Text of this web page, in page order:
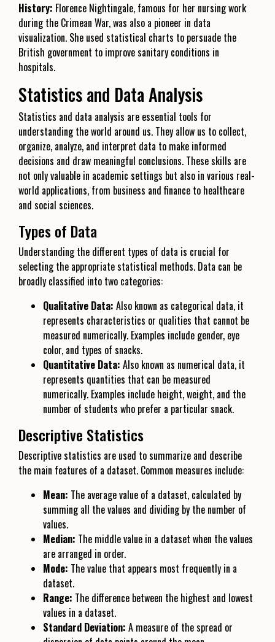
History: Florence Nightingale, famous for her nursing work
during the Crimean War, was also a pioneer in data
visualization. She used statistical charts to persuade the
British government to improve sanitary conditions in
hospitals.
Statistics and Data Analysis
Statistics and data analysis are essential tools for
understanding the world around us. They allow us to collect,
organize, analyze, and interpret data to make informed
decisions and draw meaningful conclusions. These skills are
not only valuable in academic settings but also in various real-
world applications, from business and finance to healthcare
and social sciences.
Types of Data
Understanding the different types of data is crucial for
selecting the appropriate statistical methods. Data can be
broadly classified into two categories:
Qualitative Data: Also known as categorical data, it
represents characteristics or qualities that cannot be
measured numerically. Examples include gender, eye
color, and types of snacks.
Quantitative Data: Also known as numerical data, it
represents quantities that can be measured
numerically. Examples include height, weight, and the
number of students who prefer a particular snack.
Descriptive Statistics
Descriptive statistics are used to summarize and describe
the main features of a dataset. Common measures include:
Mean: The average value of a dataset, calculated by
summing all the values and dividing by the number of
values.
Median: The middle value in a dataset when the values
are arranged in order.
Mode: The value that appears most frequently in a
dataset.
Range: The difference between the highest and lowest
values in a dataset.
Standard Deviation: A measure of the spread or